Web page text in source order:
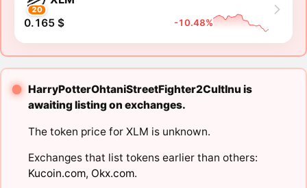
20
0.165 $ -10.48%
HarryPotterOhtaniStreetFighter2CultInu is
awaiting listing on exchanges.
The token price for XLM is unknown.
Exchanges that list tokens earlier than others:
Kucoin.com, Okx.com.